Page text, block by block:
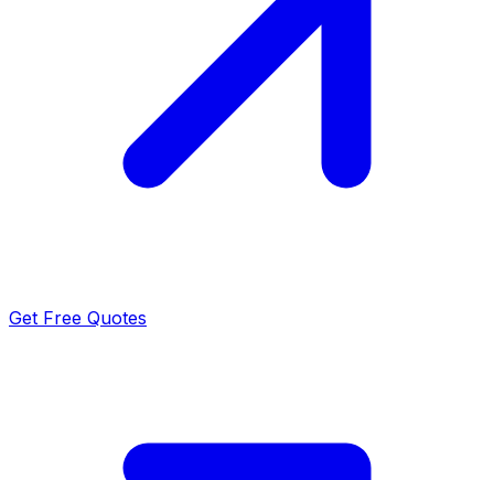
Get Free Quotes